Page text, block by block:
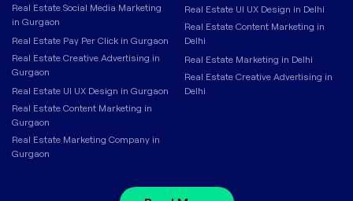
Real Estate Social Media Marketing
in Gurgaon
Real Estate Pay Per Click in Gurgaon
Real Estate Creative Advertising in
Gurgaon
Real Estate UI UX Design in Gurgaon
Real Estate Content Marketing in
Gurgaon
Real Estate Marketing Company in
Gurgaon
Real Estate UI UX Design in Delhi
Real Estate Content Marketing in
Delhi
Real Estate Marketing in Delhi
Real Estate Creative Advertising in
Delhi